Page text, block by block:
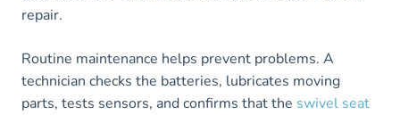
repair.
Routine maintenance helps prevent problems. A
technician checks the batteries, lubricates moving
parts, tests sensors, and confirms that the swivel seat